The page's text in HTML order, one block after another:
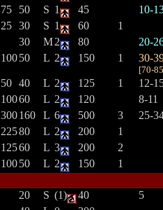
75 50 S 1 45
10-
25 30 S 1 60 1
30 M2 80
20-
10050 L 2 150 1 30-
[70-
50 40 L 2 125 1 12-
10060 L 2 120
8-11
300160 L 6 500 3
25-
22580 L 2 200
1
12560 L 3 200
2
10050 L 2 150
1
20 S (1) 40
5